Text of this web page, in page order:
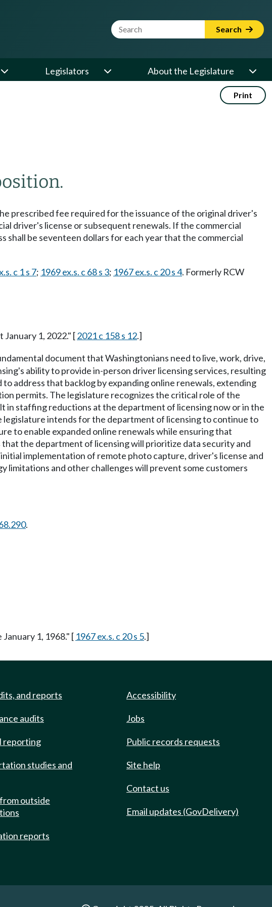
Website Search Term Search
Legislators About the Legislature
Print
prescribed fee required for the issuance of the original driver's
driver's license or subsequent renewals. If the commercial
shall be seventeen dollars for each year that the commercial
c 1 s 7; 1969 ex.s. c 68 s 3; 1967 ex.s. c 20 s 4. Formerly RCW
1, 2022." [2021 c 158 s 12.]
document that Washingtonians need to live, work, drive,
ability to provide in-person driver licensing services, resulting
address that backlog by expanding online renewals, extending
permits. The legislature recognizes the critical role of the
staffing reductions at the department of licensing now or in the
intends for the department of licensing to continue to
to enable expanded online renewals while ensuring that
the department of licensing will prioritize data security and
implementation of remote photo capture, driver's license and
limitations and other challenges will prevent some customers
.
1, 1968." [ 1967 ex.s. c 20 s 5.]
and reports
audits
reporting
studies and
outside
reports
Accessibility
Jobs
Public records requests
Site help
Contact us
Email updates (GovDelivery)